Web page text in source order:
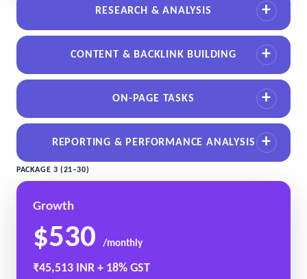
RESEARCH & ANALYSIS
CONTENT & BACKLINK BUILDING
ON-PAGE TASKS
REPORTING & PERFORMANCE ANALYSIS
PACKAGE 3 (21–30)
Growth
$530 /monthly
₹45,513 INR + 18% GST